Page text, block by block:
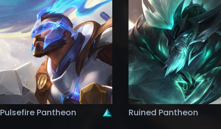
Pulsefire Pantheon Ruined Pantheon